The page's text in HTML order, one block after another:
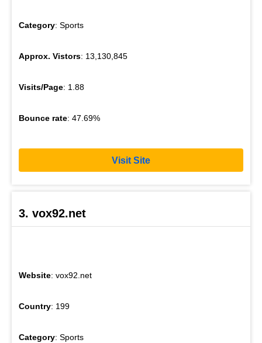
Category: Sports
Approx. Vistors: 13,130,845
Visits/Page: 1.88
Bounce rate: 47.69%
Visit Site
3. vox92.net
Website: vox92.net
Country: 199
Category: Sports